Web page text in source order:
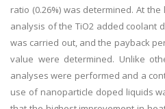
ratio (0.26%) was determined. At
analysis of the TiO2 added coolant
was carried out, and the payback
value were determined. Unlike
analyses were performed and a
use of nanoparticle doped liquids